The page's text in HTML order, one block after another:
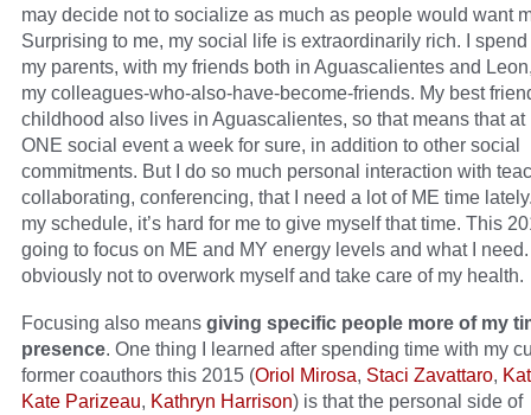
may decide not to socialize as much as people would want
Surprising to me, my social life is extraordinarily rich. I
my parents, with my friends both in Aguascalientes and
my colleagues-who-also-have-become-friends. My best
childhood also lives in Aguascalientes, so that means that at
ONE social event a week for sure, in addition to other social
commitments. But I do so much personal interaction with
collaborating, conferencing, that I need a lot of ME time
my schedule, it’s hard for me to give myself that time. This
going to focus on ME and MY energy levels and what I
obviously not to overwork myself and take care of my health.
Focusing also means giving specific people more of my
presence. One thing I learned after spending time with my
former coauthors this 2015 (Oriol Mirosa, Staci Zavattaro,
Kate Parizeau, Kathryn Harrison) is that the personal side of